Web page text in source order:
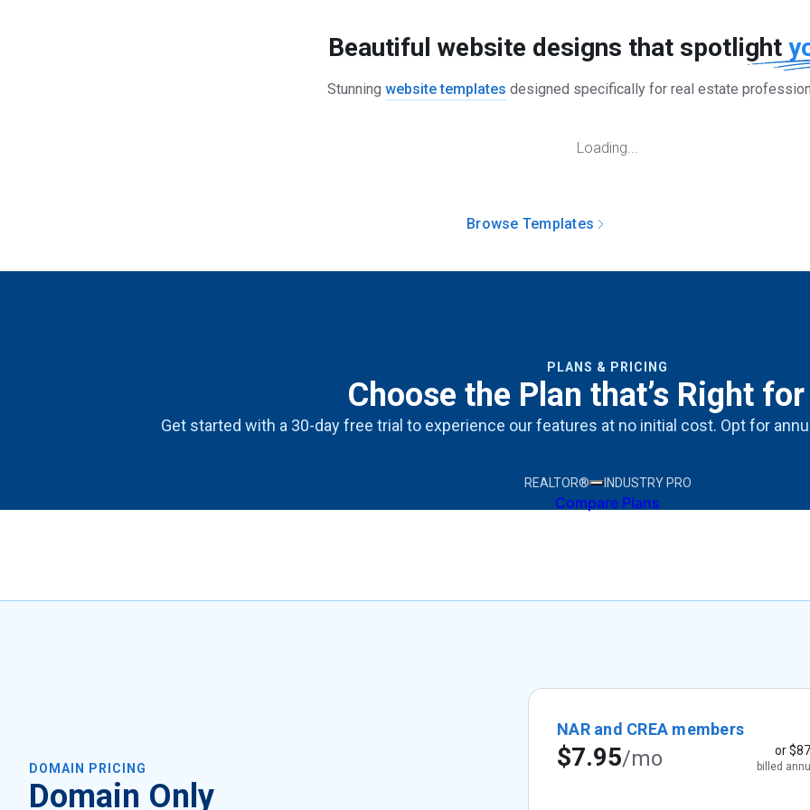
Beautiful website designs that spotlight
Stunning website templates designed specifically for real estate
Loading...
Browse Templates
PLANS & PRICING
Choose the Plan that’s Right for
Get started with a 30-day free trial to experience our features at no initial cost. Opt for
REALTOR® INDUSTRY PRO
Compare Plans
DOMAIN PRICING
Domain Only
NAR and CREA members
$7.95/mo or
billed